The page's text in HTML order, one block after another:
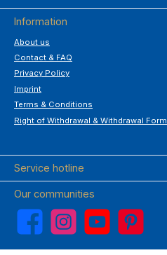
Information
About us
Contact & FAQ
Privacy Policy
Imprint
Terms & Conditions
Right of Withdrawal & Withdrawal Form
Service hotline
Our communities
Facebook Instagram YouTube Pinterest